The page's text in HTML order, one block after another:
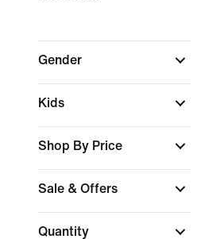
Gender
Kids
Shop By Price
Sale & Offers
Quantity